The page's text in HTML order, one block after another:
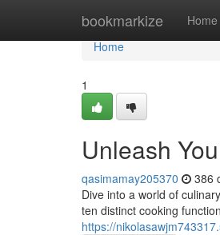
bookmarkize Home
Home
Home
1
Unleash
qasimamay205370 386
Dive into a world of
ten distinct cooking
https://